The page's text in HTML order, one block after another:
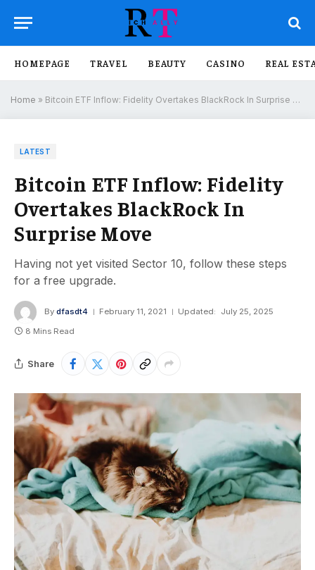
HOMEPAGE TRAVEL BEAUTY CASINO REAL
Home » Bitcoin ETF Inflow: Fidelity Overtakes BlackRock In Surprise Move
LATEST
Bitcoin ETF Inflow: Fidelity
Overtakes BlackRock In
Surprise Move
Having not yet visited Sector 10, follow these steps
for a free upgrade.
By dfasdt4 February 11, 2021 Updated:
July 25, 2025
8 Mins Read
Share